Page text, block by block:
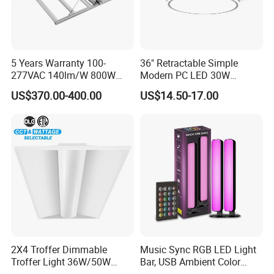
5 Years Warranty 100-
277VAC 140lm/W 800W
Full Spectrum LED Grow
Light
US$370.00-400.00
36" Retractable Simple
Modern PC LED 30W
Invisible DC Fan Ceiling
Light
US$14.50-17.00
2X4 Troffer Dimmable
Troffer Light 36W/50W
Music Sync RGB LED Light
Bar, USB Ambient Color